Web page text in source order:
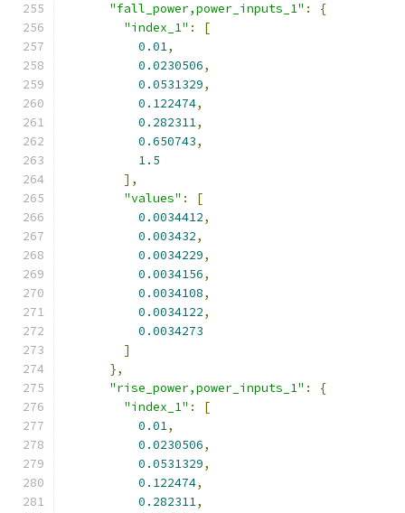
"fall_power,power_inputs_1" :
{
"index_1" :
[
0.01,
0.0230506,
0.0531329,
0.122474,
0.282311,
0.650743,
1.5
],
"values" :
[
0.0034412,
0.003432,
0.0034229,
0.0034156,
0.0034108,
0.0034122,
0.0034273
]
},
"rise_power,power_inputs_1" :
{
"index_1" :
[
0.01,
0.0230506,
0.0531329,
0.122474,
0.282311,